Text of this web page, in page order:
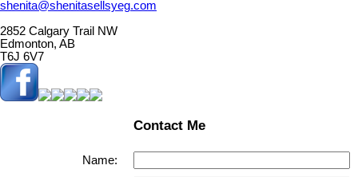
shenita@shenitasellsyeg.com
2852 Calgary Trail NW
Edmonton, AB
T6J 6V7
Contact Me
Name: